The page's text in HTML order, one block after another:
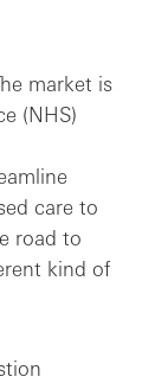
market is
(NHS)
care to
road to
kind of